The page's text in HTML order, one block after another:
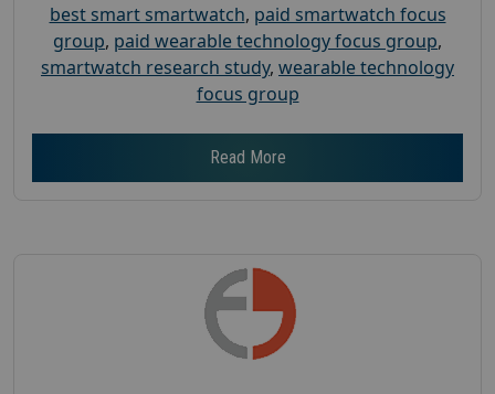
best smart smartwatch, paid smartwatch focus
group, paid wearable technology focus group,
smartwatch research study, wearable technology
focus group
Read More